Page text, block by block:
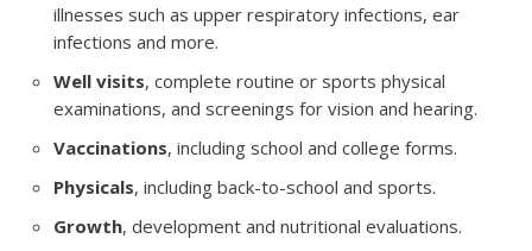
illnesses such as upper respiratory infections, ear
infections and more.
Well visits, complete routine or sports physical
examinations, and screenings for vision and hearing.
Vaccinations, including school and college forms.
Physicals, including back-to-school and sports.
Growth, development and nutritional evaluations.